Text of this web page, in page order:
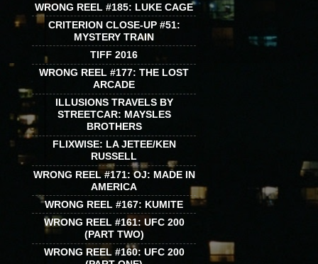
WRONG REEL #185: LUKE CAGE
CRITERION CLOSE-UP #51:
MYSTERY TRAIN
TIFF 2016
WRONG REEL #177: THE LOST
ARCADE
ILLUSIONS TRAVELS BY
STREETCAR: MAYSLES
BROTHERS
FLIXWISE: LA JETEE/KEN
RUSSELL
WRONG REEL #171: OJ: MADE IN
AMERICA
WRONG REEL #167: KUMITE
WRONG REEL #161: UFC 200
(PART TWO)
WRONG REEL #160: UFC 200